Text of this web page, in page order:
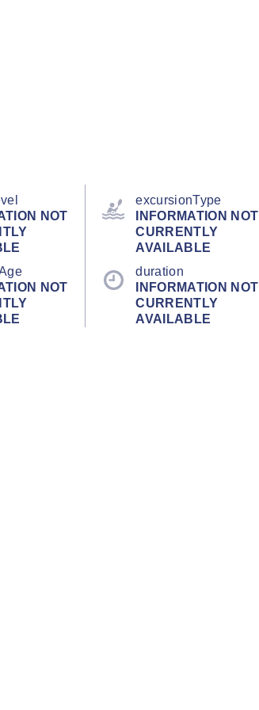
NOT
excursionType
INFORMATION NOT
CURRENTLY
AVAILABLE
NOT
duration
INFORMATION NOT
CURRENTLY
AVAILABLE